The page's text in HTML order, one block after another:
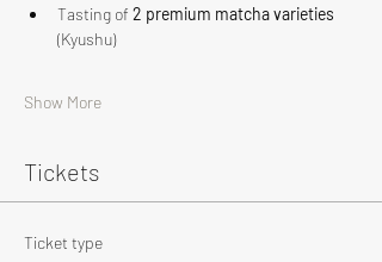
Tasting of 2 premium matcha varieties
(Kyushu)
Show More
Tickets
Ticket type